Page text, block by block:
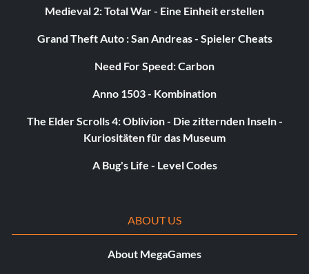
Medieval 2: Total War - Eine Einheit erstellen
Grand Theft Auto : San Andreas - Spieler Cheats
Need For Speed: Carbon
Anno 1503 - Kombination
The Elder Scrolls 4: Oblivion - Die zitternden Inseln -
Kuriositäten für das Museum
A Bug's Life - Level Codes
ABOUT US
About MegaGames